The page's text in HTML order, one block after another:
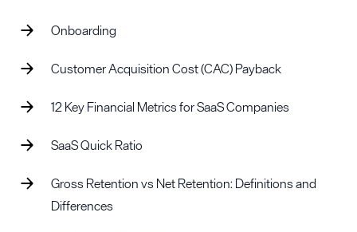
Onboarding
Customer Acquisition Cost (CAC) Payback
12 Key Financial Metrics for SaaS Companies
SaaS Quick Ratio
Gross Retention vs Net Retention: Definitions and
Differences